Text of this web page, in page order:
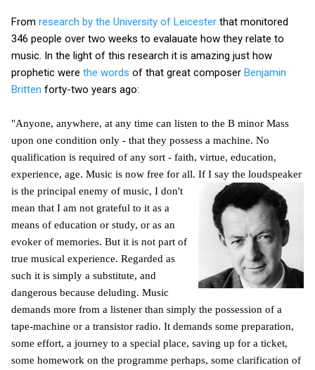
From research by the University of Leicester that monitored
346 people over two weeks to evalauate how they relate to
music. In the light of this research it is amazing just how
prophetic were the words of that great composer Benjamin
Britten forty-two years ago:
"Anyone, anywhere, at any time can listen to the B minor Mass
upon one condition only - that they possess a machine. No
qualification is required of any sort - faith, virtue, education,
experience, age. Music is now free for all. If I say the loudspeaker
is the principal enemy of music, I don't
mean that I am not grateful to it as a
means of education or study, or as an
evoker of memories. But it is not part of
true musical experience. Regarded as
such it is simply a substitute, and
dangerous because deluding. Music
demands more from a listener than simply the possession of a
tape-machine or a transistor radio. It demands some preparation,
some effort, a journey to a special place, saving up for a ticket,
some homework on the programme perhaps, some clarification of